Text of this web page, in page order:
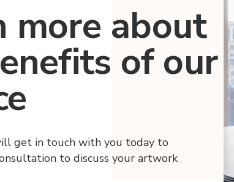
more about
of our
get in touch with you today to
to discuss your artwork